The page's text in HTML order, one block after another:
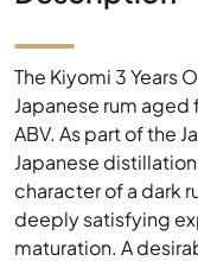
The Kiyomi 3 Years
Japanese rum
ABV. As part of the
Japanese
character of a dark
deeply satisfying
maturation. A